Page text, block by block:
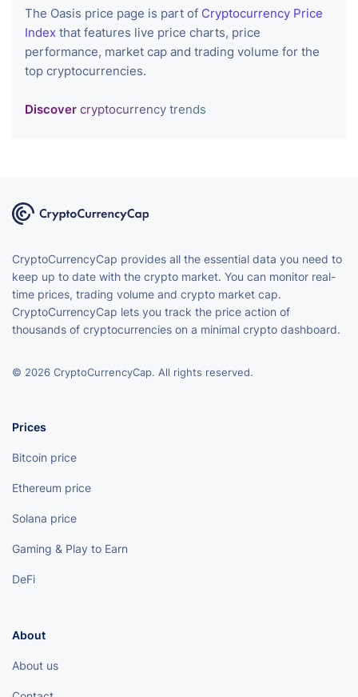
The Oasis price page is part of Cryptocurrency Price
Index that features live price charts, price
performance, market cap and trading volume for the
top cryptocurrencies.
Discover cryptocurrency trends
CryptoCurrencyCap provides all the essential data you need to
keep up to date with the crypto market. You can monitor real-
time prices, trading volume and crypto market cap.
CryptoCurrencyCap lets you track the price action of
thousands of cryptocurrencies on a minimal crypto dashboard.
© 2026 CryptoCurrencyCap. All rights reserved.
Prices
Bitcoin price
Ethereum price
Solana price
Gaming & Play to Earn
DeFi
About
About us